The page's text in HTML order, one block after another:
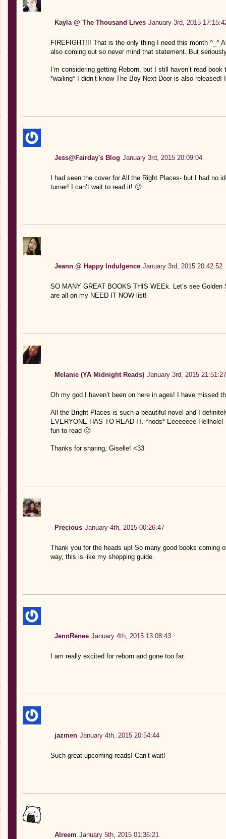
Kayla @ The Thousand Lives January 3rd, 2015
FIREFIGHT!!! That is the only thing I need this month ^_^
also coming out so never mind that statement. But
I’m considering getting Reborn, but I still haven’t read
*wailing* I didn’t know The Boy Next Door is also
Jess@Fairday's Blog January 3rd, 2015 20:09:04
I had seen the cover for All the Right Places- but I had no
turner! I can’t wait to read it! 🙂
Jeann @ Happy Indulgence January 3rd, 2015 20:42:52
SO MANY GREAT BOOKS THIS WEEk. Let’s see
are all on my NEED IT NOW list!
Melanie (YA Midnight Reads) January 3rd, 2015 21:51:27
Oh my god I haven’t been on here in ages! I have missed
All the Bright Places is such a beautiful novel and I
EVERYONE HAS TO READ IT. *nods* Eeeeeeee
fun to read 🙂
Thanks for sharing, Giselle! <33
Precious January 4th, 2015 00:26:47
Thank you for the heads up! So many good books coming
way, this is like my shopping guide.
JennRenee January 4th, 2015 13:08:43
I am really excited for reborn and gone too far.
jazmen January 4th, 2015 20:54:44
Such great upcoming reads! Can’t wait!
Alreem January 5th, 2015 01:36:21